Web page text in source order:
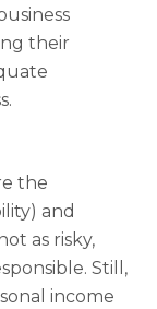
their
the
and
as risky,
Still,
income